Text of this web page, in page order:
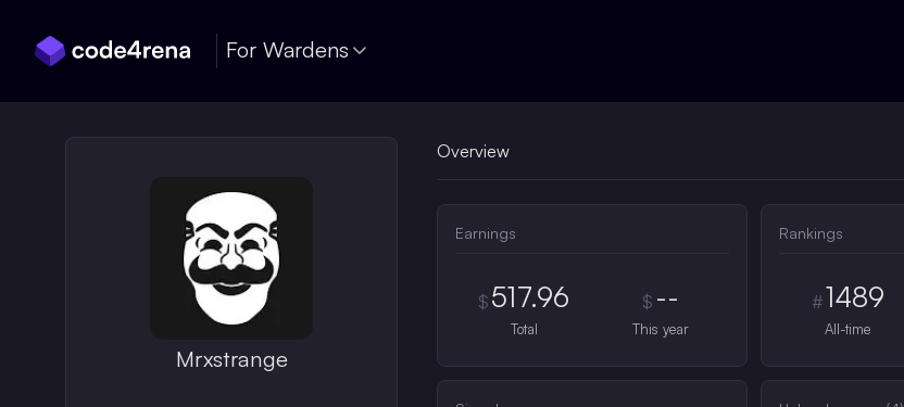
For Wardens
Mrxstrange
Overview
Earnings
$ 517.96
Total
$ --
This year
Rankings
#1489
All-time